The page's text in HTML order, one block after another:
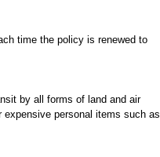
time the policy is renewed to
by all forms of land and air
personal items such as